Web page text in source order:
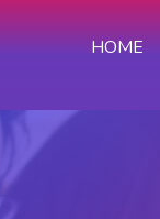
HOME